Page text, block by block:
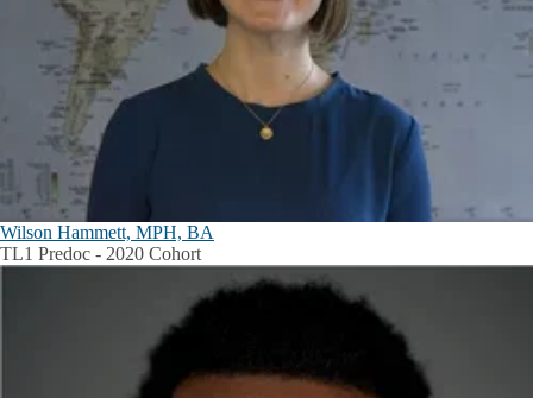
Wilson Hammett, MPH, BA
TL1 Predoc - 2020 Cohort